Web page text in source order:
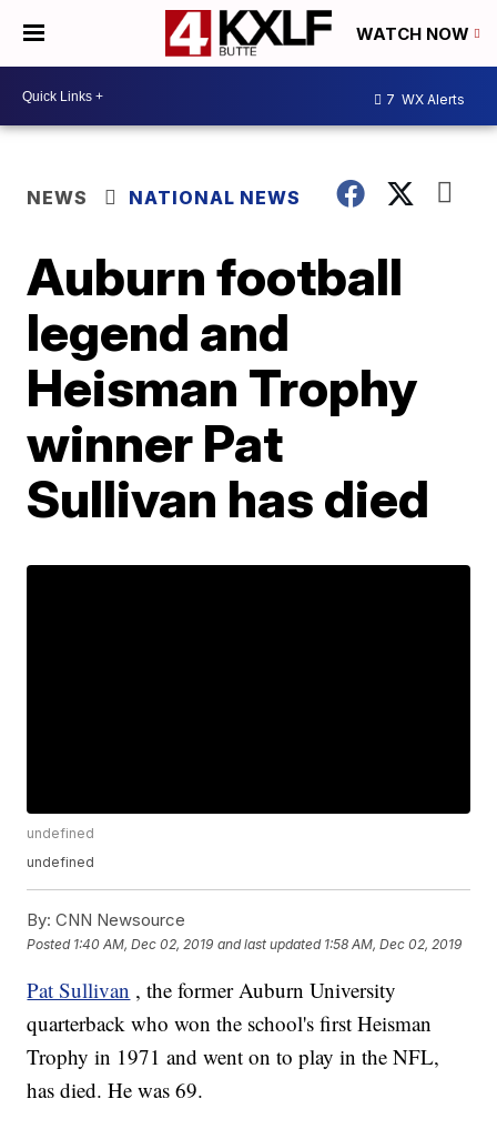
WATCH NOW
7 WX Alerts
NEWS NATIONAL NEWS
Auburn football
legend and
Heisman Trophy
winner Pat
Sullivan has died
undefined
undefined
By: CNN Newsource
Posted 1:40 AM, Dec 02, 2019 and last updated 1:58 AM, Dec 02, 2019
Pat Sullivan , the former Auburn University
quarterback who won the school's first Heisman
Trophy in 1971 and went on to play in the NFL,
has died. He was 69.